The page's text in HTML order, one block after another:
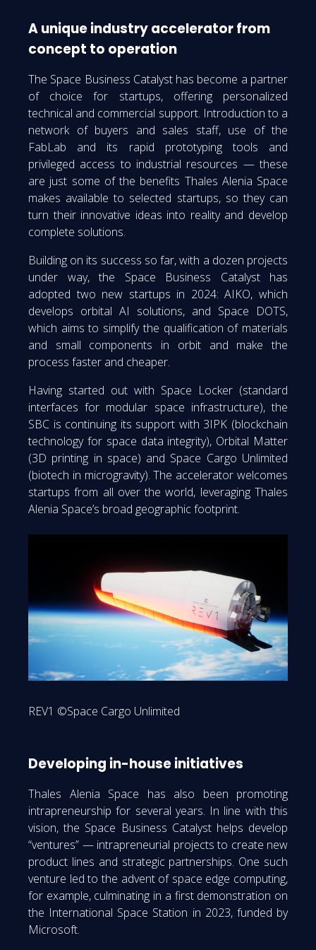
A unique industry accelerator from
concept to operation
The Space Business Catalyst has become a partner
of choice for startups, offering personalized
technical and commercial support. Introduction to a
network of buyers and sales staff, use of the
FabLab and its rapid prototyping tools and
privileged access to industrial resources — these
are just some of the benefits Thales Alenia Space
makes available to selected startups, so they can
turn their innovative ideas into reality and develop
complete solutions.
Building on its success so far, with a dozen projects
under way, the Space Business Catalyst has
adopted two new startups in 2024: AIKO, which
develops orbital AI solutions, and Space DOTS,
which aims to simplify the qualification of materials
and small components in orbit and make the
process faster and cheaper.
Having started out with Space Locker (standard
interfaces for modular space infrastructure), the
SBC is continuing its support with 3IPK (blockchain
technology for space data integrity), Orbital Matter
(3D printing in space) and Space Cargo Unlimited
(biotech in microgravity). The accelerator welcomes
startups from all over the world, leveraging Thales
Alenia Space’s broad geographic footprint.
REV1 ©Space Cargo Unlimited
Developing in-house initiatives
Thales Alenia Space has also been promoting
intrapreneurship for several years. In line with this
vision, the Space Business Catalyst helps develop
“ventures” — intrapreneurial projects to create new
product lines and strategic partnerships. One such
venture led to the advent of space edge computing,
for example, culminating in a first demonstration on
the International Space Station in 2023, funded by
Microsoft.